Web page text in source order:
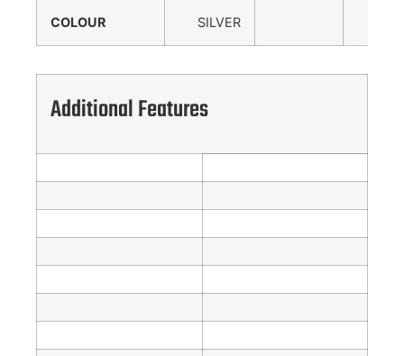
COLOUR SILVER
Additional Features